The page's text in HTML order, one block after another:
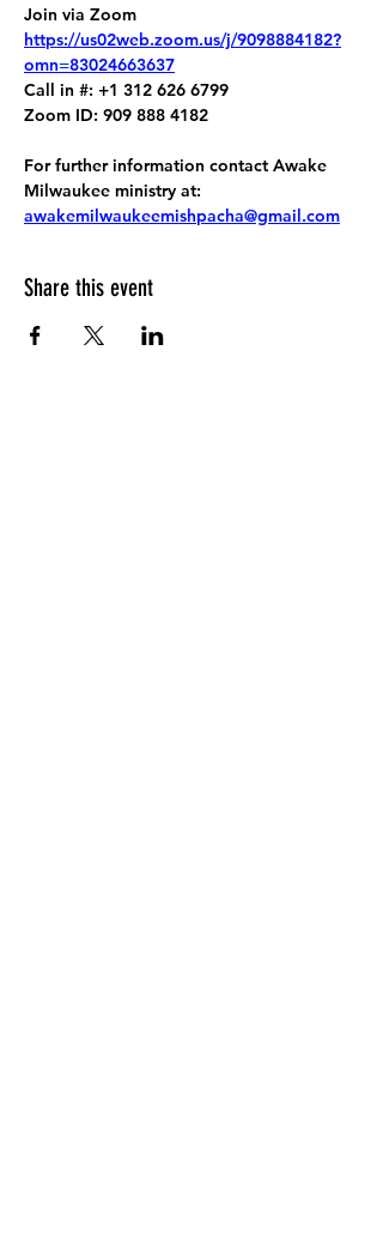
Join via Zoom
https://us02web.zoom.us/j/9098884182?
omn=83024663637
Call in #: +1 312 626 6799
Zoom ID: 909 888 4182
For further information contact Awake
Milwaukee ministry at:
awakemilwaukeemishpacha@gmail.com
Share this event